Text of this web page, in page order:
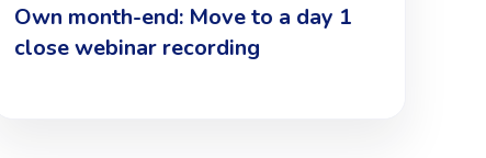
Own month-end: Move to a day 1
close webinar recording